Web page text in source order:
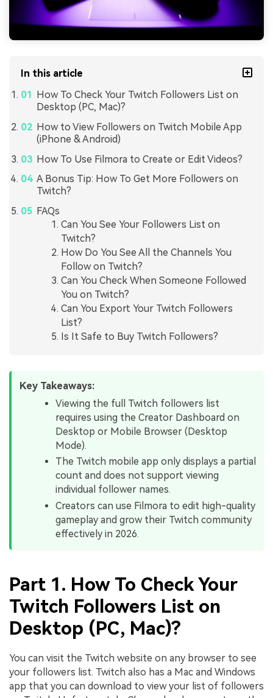
In this article
How To Check Your Twitch Followers List on
Desktop (PC, Mac)?
How to View Followers on Twitch Mobile App
(iPhone & Android)
How To Use Filmora to Create or Edit Videos?
A Bonus Tip: How To Get More Followers on
Twitch?
FAQs
Can You See Your Followers List on
Twitch?
How Do You See All the Channels You
Follow on Twitch?
Can You Check When Someone Followed
You on Twitch?
Can You Export Your Twitch Followers
List?
Is It Safe to Buy Twitch Followers?
Key Takeaways:
Viewing the full Twitch followers list
requires using the Creator Dashboard on
Desktop or Mobile Browser (Desktop
Mode).
The Twitch mobile app only displays a partial
count and does not support viewing
individual follower names.
Creators can use Filmora to edit high-quality
gameplay and grow their Twitch community
effectively in 2026.
Part 1. How To Check Your
Twitch Followers List on
Desktop (PC, Mac)?
You can visit the Twitch website on any browser to see
your followers list. Twitch also has a Mac and Windows
app that you can download to view your list of followers